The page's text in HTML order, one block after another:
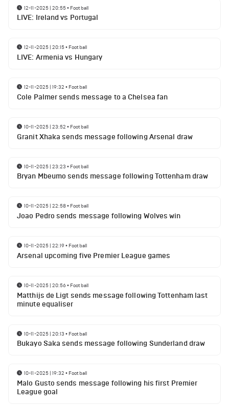
12-11-2025 | 20:55• Football
LIVE: Ireland vs Portugal
12-11-2025 | 20:15• Football
LIVE: Armenia vs Hungary
12-11-2025 | 19:32 • Football
Cole Palmer sends message to a Chelsea fan
10-11-2025 | 23:52 • Football
Granit Xhaka sends message following Arsenal draw
10-11-2025 | 23:23 • Football
Bryan Mbeumo sends message following Tottenham draw
10-11-2025 | 22:58• Football
Joao Pedro sends message following Wolves win
10-11-2025 | 22:19• Football
Arsenal upcoming five Premier League games
10-11-2025 | 20:56• Football
Matthijs de Ligt sends message following Tottenham last
minute equaliser
10-11-2025 | 20:13 • Football
Bukayo Saka sends message following Sunderland draw
10-11-2025 | 19:32 • Football
Malo Gusto sends message following his first Premier
League goal